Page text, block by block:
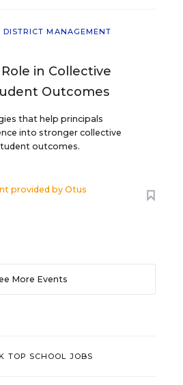
DISTRICT MANAGEMENT
in Collective
Outcomes
that help principals
into stronger collective
outcomes.
provided byOtus
More Events
TOP SCHOOL JOBS